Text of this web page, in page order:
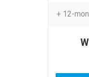
+ 12-